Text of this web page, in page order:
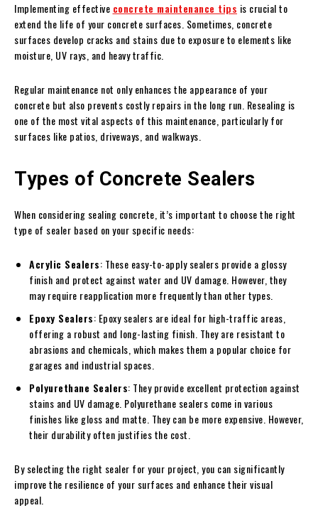
Implementing effective concrete maintenance tips is crucial to
extend the life of your concrete surfaces. Sometimes, concrete
surfaces develop cracks and stains due to exposure to elements like
moisture, UV rays, and heavy traffic.
Regular maintenance not only enhances the appearance of your
concrete but also prevents costly repairs in the long run. Resealing is
one of the most vital aspects of this maintenance, particularly for
surfaces like patios, driveways, and walkways.
Types of Concrete Sealers
When considering sealing concrete, it’s important to choose the right
type of sealer based on your specific needs:
Acrylic Sealers: These easy-to-apply sealers provide a glossy
finish and protect against water and UV damage. However, they
may require reapplication more frequently than other types.
Epoxy Sealers: Epoxy sealers are ideal for high-traffic areas,
offering a robust and long-lasting finish. They are resistant to
abrasions and chemicals, which makes them a popular choice for
garages and industrial spaces.
Polyurethane Sealers: They provide excellent protection against
stains and UV damage. Polyurethane sealers come in various
finishes like gloss and matte. They can be more expensive. However,
their durability often justifies the cost.
By selecting the right sealer for your project, you can significantly
improve the resilience of your surfaces and enhance their visual
appeal.